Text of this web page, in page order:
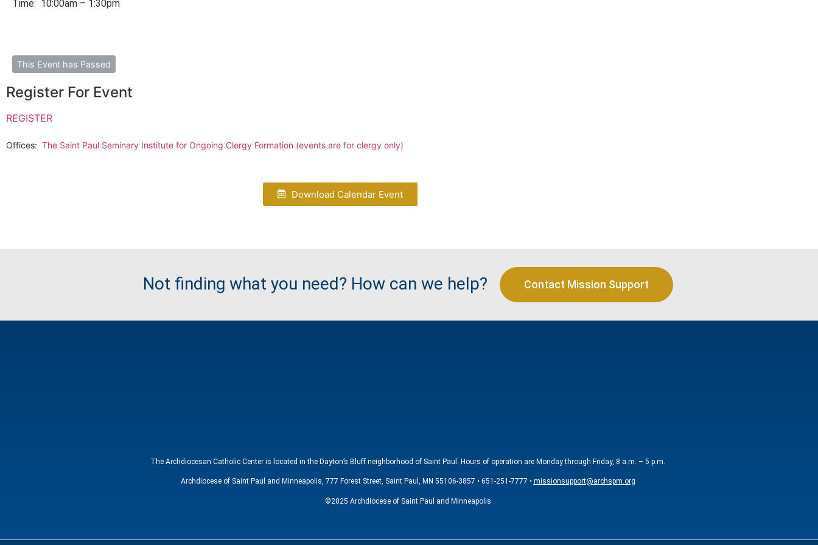
Time: 10:00am – 1:30pm
This Event has Passed
Register For Event
REGISTER
Offices: The Saint Paul Seminary Institute for Ongoing Clergy Formation (events are for clergy only)
Download Calendar Event
Not finding what you need? How can we help? Contact Mission Support
The Archdiocesan Catholic Center is located in the Dayton’s Bluff neighborhood of Saint Paul. Hours of operation are Monday through Friday, 8 a.m. – 5 p.m.
Archdiocese of Saint Paul and Minneapolis, 777 Forest Street, Saint Paul, MN 55106-3857 • 651-251-7777 • missionsupport@archspm.org
©2025 Archdiocese of Saint Paul and Minneapolis